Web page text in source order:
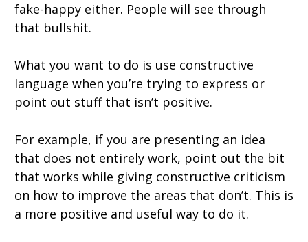
fake-happy either. People will see through
that bullshit.
What you want to do is use constructive
language when you’re trying to express or
point out stuff that isn’t positive.
For example, if you are presenting an idea
that does not entirely work, point out the bit
that works while giving constructive criticism
on how to improve the areas that don’t. This is
a more positive and useful way to do it.